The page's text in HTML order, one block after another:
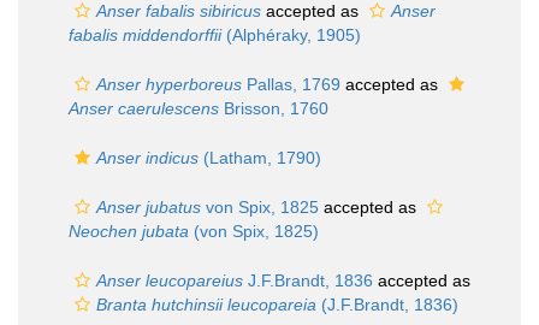
Anser fabalis sibiricus accepted as
Anser
fabalis middendorffii(Alphéraky, 1905)
Anser hyperboreus Pallas, 1769 accepted as
Anser caerulescens Brisson, 1760
Anser indicus (Latham, 1790)
Anser jubatus von Spix, 1825 accepted as
Neochen jubata (von Spix, 1825)
Anser leucopareius J.F.Brandt, 1836 accepted as
Branta hutchinsii leucopareia (J.F.Brandt, 1836)